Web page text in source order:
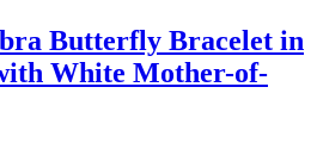
Butterfly Bracelet in
White Mother-of-